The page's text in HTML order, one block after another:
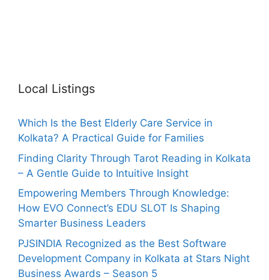
Local Listings
Which Is the Best Elderly Care Service in
Kolkata? A Practical Guide for Families
Finding Clarity Through Tarot Reading in Kolkata
– A Gentle Guide to Intuitive Insight
Empowering Members Through Knowledge:
How EVO Connect’s EDU SLOT Is Shaping
Smarter Business Leaders
PJSINDIA Recognized as the Best Software
Development Company in Kolkata at Stars Night
Business Awards – Season 5